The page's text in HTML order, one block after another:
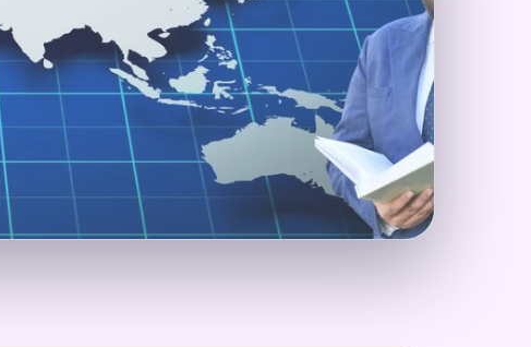
ACCURATE VASTU